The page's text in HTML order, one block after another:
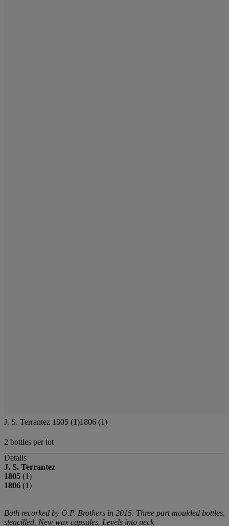
J. S. Terrantez 1805 (1)1806 (1)
2 bottles per lot
Details
J. S. Terrantez
1805 (1)
1806 (1)
Both recorked by O.P. Brothers in 2015. Three part moulded bottles,
stencilled. New wax capsules. Levels into neck